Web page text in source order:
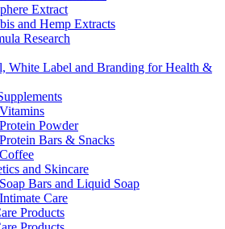
Extract
and Hemp Extracts
Research
White Label and Branding for Health &
Vitamins
Protein Powder
Protein Bars & Snacks
Coffee
and Skincare
Soap Bars and Liquid Soap
Intimate Care
Products